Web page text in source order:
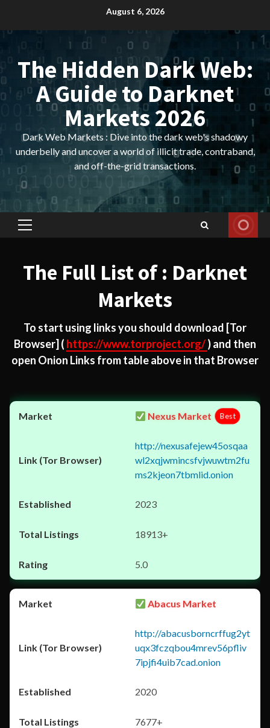
content
August 6, 2026
The Hidden Dark Web:
A Guide to Darknet
Markets 2026
Dark Web Markets : Dive into the dark web's shadowy
underbelly and uncover a world of illicit trade, contraband,
and off-the-grid transactions.
Primary
The Full List of : Darknet
Markets
To start using links you should download [Tor
Browser] ( https://www.torproject.org/) and then
open Onion Links from table above in that Browser
Nexus Market Best
http://nexusafejew45osqaa
wl2xqjwmincsfvjwuwtm2fu
ms2kjeon7tbmlid.onion
2023
18913+
5.0
Abacus Market
http://abacusborncrffug2yt
uqx3fczqbou4mrev56pfliv
7ipjfi4uib7cad.onion
2020
7677+